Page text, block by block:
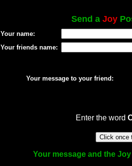
Send a Joy
Your name:
Your friends name:
Your message to your friend:
Enter the word
Your message and the